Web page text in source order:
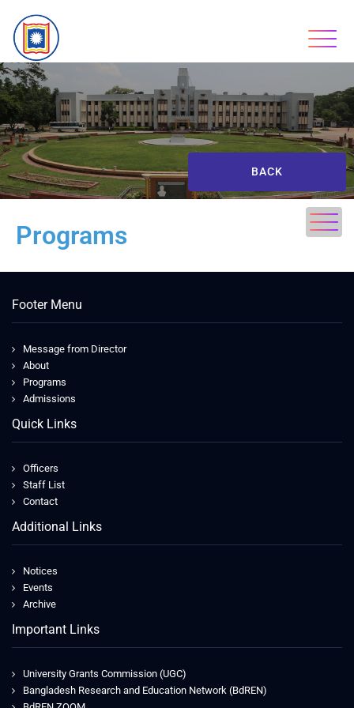
BACK
Programs
Footer Menu
Message from Director
About
Programs
Admissions
Quick Links
Officers
Staff List
Contact
Additional Links
Notices
Events
Archive
Important Links
University Grants Commission (UGC)
Bangladesh Research and Education Network (BdREN)